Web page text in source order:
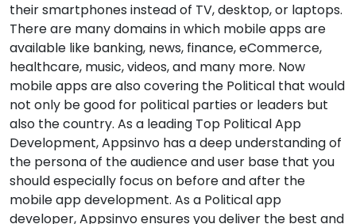
their smartphones instead of TV, desktop, or laptops.
There are many domains in which mobile apps are
available like banking, news, finance, eCommerce,
healthcare, music, videos, and many more. Now
mobile apps are also covering the Political that would
not only be good for political parties or leaders but
also the country. As a leading Top Political App
Development, Appsinvo has a deep understanding of
the persona of the audience and user base that you
should especially focus on before and after the
mobile app development. As a Political app
developer, Appsinvo ensures you deliver the best and